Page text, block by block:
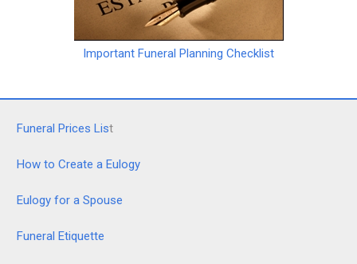
Important Funeral Planning Checklist
Funeral Prices List
How to Create a Eulogy
Eulogy for a Spouse
Funeral Etiquette